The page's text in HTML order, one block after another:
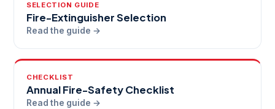
SELECTION GUIDE
Fire-Extinguisher Selection
Read the guide →
CHECKLIST
Annual Fire-Safety Checklist
Read the guide →